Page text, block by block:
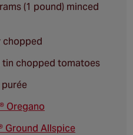
(1 pound) minced
chopped
tin chopped tomatoes
Oregano
Ground Allspice